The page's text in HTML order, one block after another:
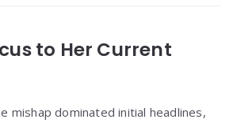
to Her Current
mishap dominated initial headlines,